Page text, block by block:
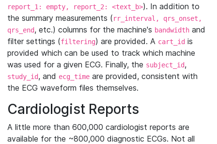
report_1: empty, report_2: <text_b>). In addition to
the summary measurements (rr_interval, qrs_onset,
qrs_end, etc.) columns for the machine's bandwidth and
filter settings (filtering) are provided. A cart_id is
provided which can be used to track which machine
was used for a given ECG. Finally, the subject_id,
study_id, and ecg_time are provided, consistent with
the ECG waveform files themselves.
Cardiologist Reports
A little more than 600,000 cardiologist reports are
available for the ~800,000 diagnostic ECGs. Not all